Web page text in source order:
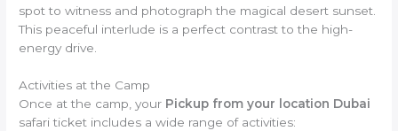
spot to witness and photograph the magical desert sunset.
This peaceful interlude is a perfect contrast to the high-
energy drive.
Activities at the Camp
Once at the camp, your Pickup from your location Dubai
safari ticket includes a wide range of activities: